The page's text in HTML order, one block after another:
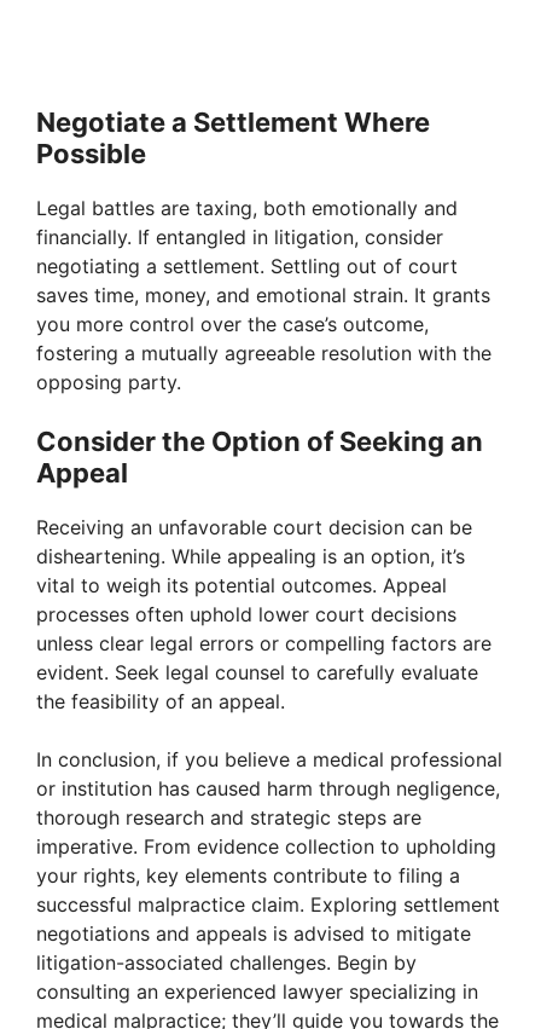
Negotiate a Settlement Where
Possible
Legal battles are taxing, both emotionally and
financially. If entangled in litigation, consider
negotiating a settlement. Settling out of court
saves time, money, and emotional strain. It grants
you more control over the case’s outcome,
fostering a mutually agreeable resolution with the
opposing party.
Consider the Option of Seeking an
Appeal
Receiving an unfavorable court decision can be
disheartening. While appealing is an option, it’s
vital to weigh its potential outcomes. Appeal
processes often uphold lower court decisions
unless clear legal errors or compelling factors are
evident. Seek legal counsel to carefully evaluate
the feasibility of an appeal.
In conclusion, if you believe a medical professional
or institution has caused harm through negligence,
thorough research and strategic steps are
imperative. From evidence collection to upholding
your rights, key elements contribute to filing a
successful malpractice claim. Exploring settlement
negotiations and appeals is advised to mitigate
litigation-associated challenges. Begin by
consulting an experienced lawyer specializing in
medical malpractice; they’ll guide you towards the